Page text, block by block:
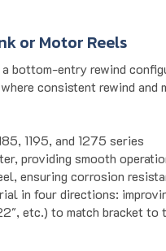
or Motor Reels
bottom-entry rewind
consistent rewind and
1195, and 1275 series
providing smooth
ensuring corrosion
in four directions:
etc.) to match bracket to